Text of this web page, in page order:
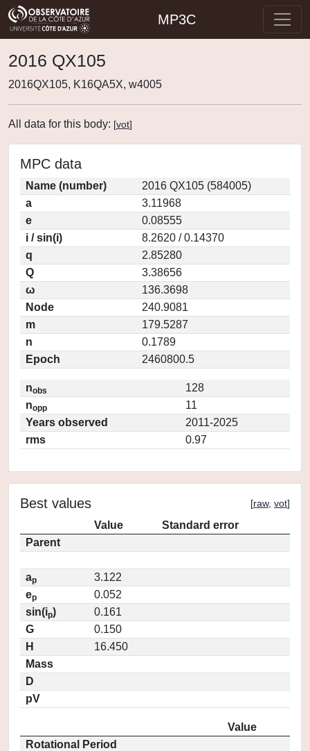
MP3C
2016 QX105
2016QX105, K16QA5X, w4005
All data for this body: [vot]
MPC data
Name (number)
2016 QX105 (584005)
a
3.11968
e
0.08555
i / sin(i)
8.2620 / 0.14370
q
2.85280
Q
3.38656
ω
136.3698
Node
240.9081
m
179.5287
n
0.1789
Epoch
2460800.5
nobs
128
nopp
11
Years observed
2011-2025
rms
0.97
Best values [raw, vot]
Value
Standard error
Parent
ap
3.122
ep
0.052
sin(ip)
0.161
G
0.150
H
16.450
Mass
D
pV
Value
Rotational Period